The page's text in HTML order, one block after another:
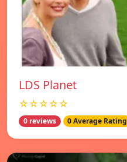
LDS Planet
☆☆☆☆☆
0 reviews 0 Average Rating